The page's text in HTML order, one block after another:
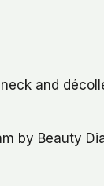
and
by Beauty